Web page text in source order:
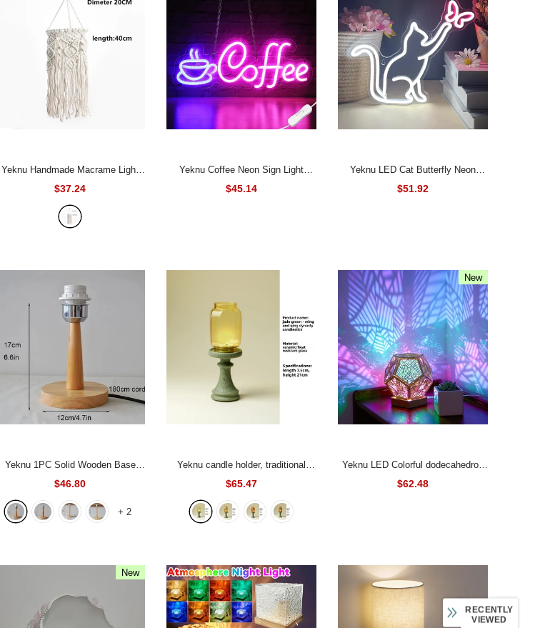
Yeknu Handmade Macrame Light
Shade Chandeliers Hanging Lamp
Cover Handcraft Tassel Light Cover
Macrame Woven Bohemia Tapestry
$37.24
Yeknu Coffee Neon Sign Light
USB/Battery Led Neon Lamps for
$45.14
Yeknu LED Cat Butterfly Neon
Signs Lights USB Operated 3D Wall
$51.92
Yeknu 1PC Solid Wooden Base
Holder with Cord on off switch Table
Lamp for Home Lighting Table Lamp
Plug In Lamp Bedside Holder-
$46.80
+ 2
Yeknu candle holder, traditional
green Zen atmosphere lamp,
creative ceramic glass decoration,
home decoration- A
$65.47
New
Yeknu LED Colorful dodecahedron
Night Light Bohemian Polar Star
$62.48
New
RECENTLY
VIEWED